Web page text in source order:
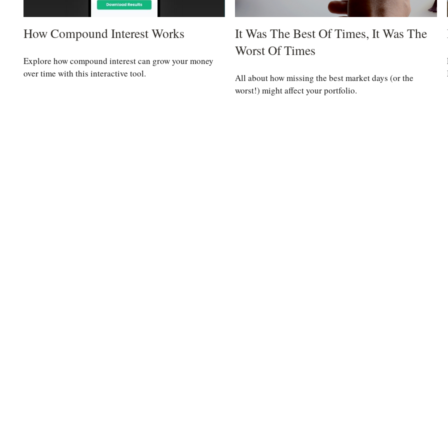
How Compound Interest Works
Explore how compound interest can grow your money
over time with this interactive tool.
It Was The Best Of Times, It Was The
Worst Of Times
All about how missing the best market days (or the
worst!) might affect your portfolio.